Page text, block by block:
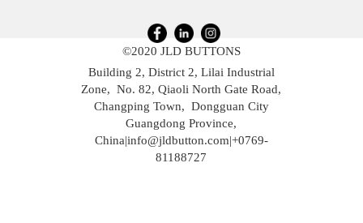
©2020 JLD BUTTONS
Building 2, District 2, Lilai Industrial
Zone, No. 82, Qiaoli North Gate Road,
Changping Town, Dongguan City
Guangdong Province,
China|info@jldbutton.com|+0769-
81188727